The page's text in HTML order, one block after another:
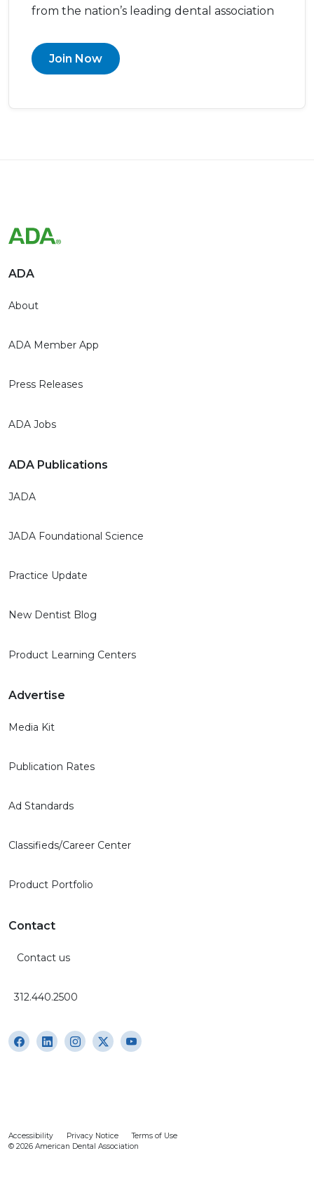
from the nation’s leading dental association
Join Now
ADA
About
ADA Member App
Press Releases
ADA Jobs
ADA Publications
JADA
JADA Foundational Science
Practice Update
New Dentist Blog
Product Learning Centers
Advertise
Media Kit
Publication Rates
Ad Standards
Classifieds/Career Center
Product Portfolio
Contact
Contact us
312.440.2500
Accessibility Privacy Notice
Terms of Use
© 2026 American Dental Association